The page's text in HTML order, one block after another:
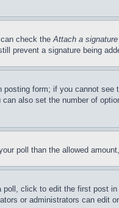
can check theAttach a signature
prevent a signature being
form; if you cannot
also set the number of
poll than the allowed
click to edit the first
or administrators can edit